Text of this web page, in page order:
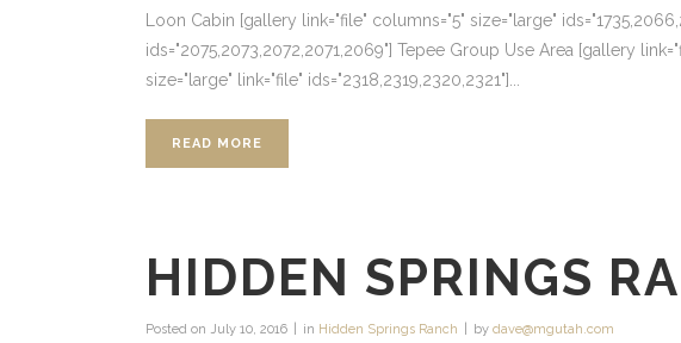
Loon Cabin [gallery link="file" columns="5" size="large"
ids="2075,2073,2072,2071,2069"] Tepee Group Use Area [gallery
size="large" link="file" ids="2318,2319,2320,2321"]...
READ MORE
HIDDEN SPRINGS
Posted on July 10, 2016 in Hidden Springs Ranch by dave@mgutah.com